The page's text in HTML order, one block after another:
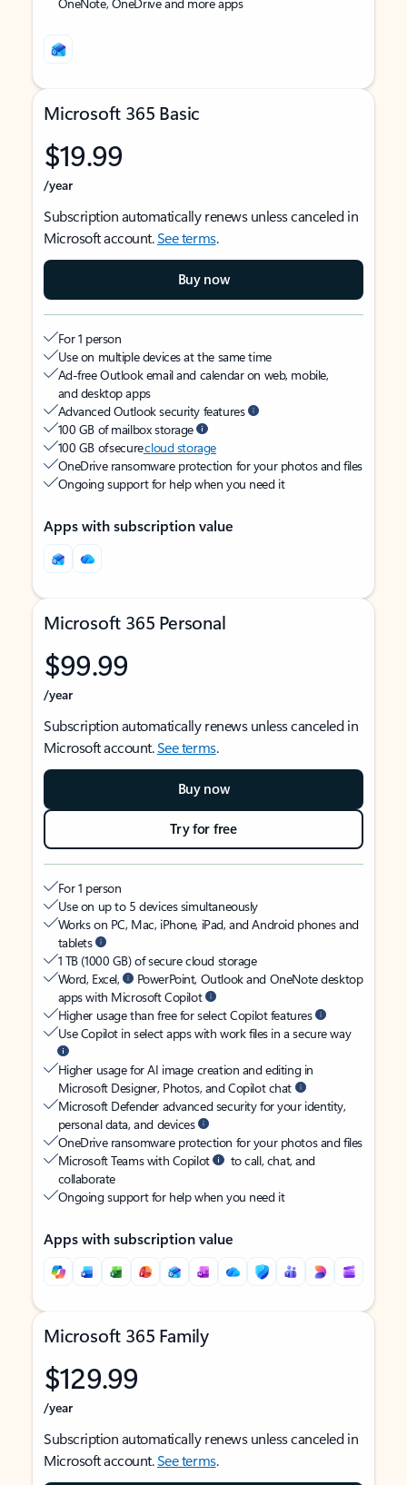
Microsoft 365 Basic
$19.99
/year
Subscription automatically renews unless canceled in
Microsoft account.See terms.
Buy now
For 1 person
Use on multiple devices at the same time
Ad-free Outlook email and calendar on web, mobile,
and desktop apps
Advanced Outlook security features
100 GB of mailbox storage
100 GB of securecloud storage
OneDrive ransomware protection for your photos and files
Ongoing support for help when you need it
Apps with subscription value
Microsoft 365 Personal
$99.99
/year
Subscription automatically renews unless canceled in
Microsoft account.See terms.
Buy now
Try for free
For 1 person
Use on up to 5 devices simultaneously
Works on PC, Mac, iPhone, iPad, and Android phones and
tablets
1 TB (1000 GB) of secure cloud storage
Word, Excel,
PowerPoint, Outlook and OneNote desktop
apps with Microsoft Copilot
Higher usage than free for select Copilot features
Use Copilot in select apps with work files in a secure way
Higher usage for AI image creation and editing in
Microsoft Designer, Photos, and Copilot chat
Microsoft Defender advanced security for your identity,
personal data, and devices
OneDrive ransomware protection for your photos and files
Microsoft Teams with Copilot
to call, chat, and
collaborate
Ongoing support for help when you need it
Apps with subscription value
Microsoft 365 Family
$129.99
/year
Subscription automatically renews unless canceled in
Microsoft account.See terms.